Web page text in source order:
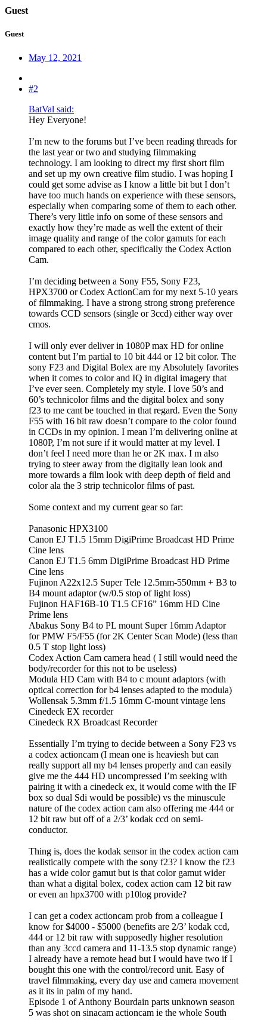
Guest
Guest
May 12, 2021
#2
BatVal said:
Hey Everyone!
I’m new to the forums but I’ve been reading threads for
the last year or two and studying filmmaking
technology. I am looking to direct my first short film
and set up my own creative film studio. I was hoping I
could get some advise as I know a little bit but I don’t
have too much hands on experience with these sensors,
especially when comparing some of them to each other.
There’s very little info on some of these sensors and
exactly how they’re made as well the extent of their
image quality and range of the color gamuts for each
compared to each other, specifically the Codex Action
Cam.
I’m deciding between a Sony F55, Sony F23,
HPX3700 or Codex ActionCam for my next 5-10 years
of filmmaking. I have a strong strong strong preference
towards CCD sensors (single or 3ccd) either way over
cmos.
I will only ever deliver in 1080P max HD for online
content but I’m partial to 10 bit 444 or 12 bit color. The
sony F23 and Digital Bolex are my Absolutely favorites
when it comes to color and IQ in digital imagery that
I’ve ever seen. Completely my style. I love 50’s and
60’s technicolor films and the digital bolex and sony
f23 to me cant be touched in that regard. Even the Sony
F55 with 16 bit raw doesn’t compare to the color found
in CCDs in my opinion. I mean I’m delivering online at
1080P, I’m not sure if it would matter at my level. I
don’t feel I need more than he or 2K max. I m also
trying to steer away from the digitally lean look and
more towards a film look with deep depth of field and
color ala the 3 strip technicolor films of past.
Some context and my current gear so far:
Panasonic HPX3100
Canon EJ T1.5 15mm DigiPrime Broadcast HD Prime
Cine lens
Canon EJ T1.5 6mm DigiPrime Broadcast HD Prime
Cine lens
Fujinon A22x12.5 Super Tele 12.5mm-550mm + B3 to
B4 mount adaptor (w/0.5 stop of light loss)
Fujinon HAF16B-10 T1.5 CF16” 16mm HD Cine
Prime lens
Abakus Sony B4 to PL mount Super 16mm Adaptor
for PMW F5/F55 (for 2K Center Scan Mode) (less than
0.5 T stop light loss)
Codex Action Cam camera head ( I still would need the
body/recorder for this not to be useless)
Modula HD Cam with B4 to c mount adaptors (with
optical correction for b4 lenses adapted to the modula)
Wollensak 5.3mm f/1.5 16mm C-mount vintage lens
Cinedeck EX recorder
Cinedeck RX Broadcast Recorder
Essentially I’m trying to decide between a Sony F23 vs
a codex actioncam (I mean one is heaviesh but can
really support all my b4 lenses properly and can easily
give me the 444 HD uncompressed I’m seeking with
pairing it with a cinedeck ex, it would come with the IF
box so dual Sdi would be possible) vs the minuscule
nature of the codex action cam also offering me 444 or
12 bit raw but off of a 2/3’ kodak ccd on semi-
conductor.
Thing is, does the kodak sensor in the codex action cam
realistically compete with the sony f23? I know the f23
has a wide color gamut but is that color gamut wider
than what a digital bolex, codex action cam 12 bit raw
or even an hpx3700 with p10log provide?
I can get a codex actioncam prob from a colleague I
know for $4000 - $5000 (benefits are 2/3’ kodak ccd,
444 or 12 bit raw with supposedly higher resolution
than any 3ccd camera and 11-13.5 stop dynamic range)
I already have a remote head but I would have two if I
bought this one with the control/record unit. Easy of
travel filmmaking, every day use and camera movement
as it its in palm of my hand.
Episode 1 of Anthony Bourdain parts unknown season
5 was shot on sinacam actioncam ie the whole South